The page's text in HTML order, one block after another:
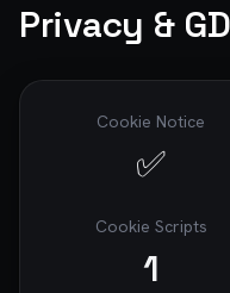
Privacy &
Cookie Notice
✅
Cookie Scripts
1